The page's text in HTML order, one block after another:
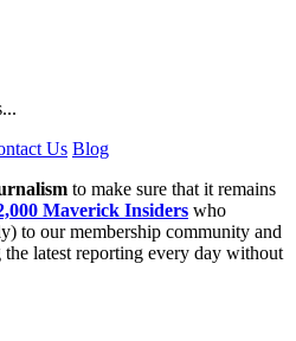
Us Blog
to make sure that it remains
Maverick Insiders who
to our membership community and
the latest reporting every day without